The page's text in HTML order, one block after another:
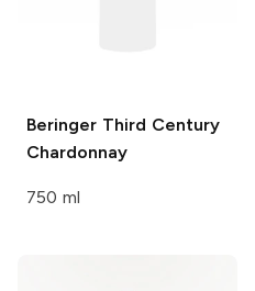
Beringer Third Century
Chardonnay
750 ml